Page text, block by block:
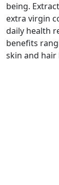
being.
extra virgin
daily health
benefits
skin and hair